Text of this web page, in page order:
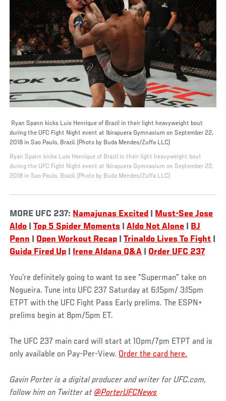
Ryan Spann kicks Luis Henrique of Brazil in their light heavyweight bout
during the UFC Fight Night event at Ibirapuera Gymnasium on September 22,
2018 in Sao Paulo, Brazil. (Photo by Buda Mendes/Zuffa LLC)
Ryan Spann kicks Luis Henrique of Brazil in their light heavyweight bout
during the UFC Fight Night event at Ibirapuera Gymnasium on September 22,
2018 in Sao Paulo, Brazil. (Photo by Buda Mendes/Zuffa LLC)
MORE UFC 237: Namajunas Excited
Must-See Jose
Aldo |Top 5 Spider Moments |Aldo Not Alone
BJ
Penn
Open Workout Recap |Trinaldo Lives To Fight
Guida Fired Up
Irene Aldana Q&A Order UFC 237
You’re definitely going to want to see “Superman” take on
Nogueira. Tune into UFC 237 Saturday at 6:15pm/ 3:15pm
ETPT with the UFC Fight Pass Early prelims. The ESPN+
prelims begin at 8pm/5pm ET.
The UFC 237 main card will start at 10pm/7pm ETPT and is
only available on Pay-Per-View. Order the card here.
Gavin Porter is a digital producer and writer for UFC.com,
follow him on Twitter at @PorterUFCNews